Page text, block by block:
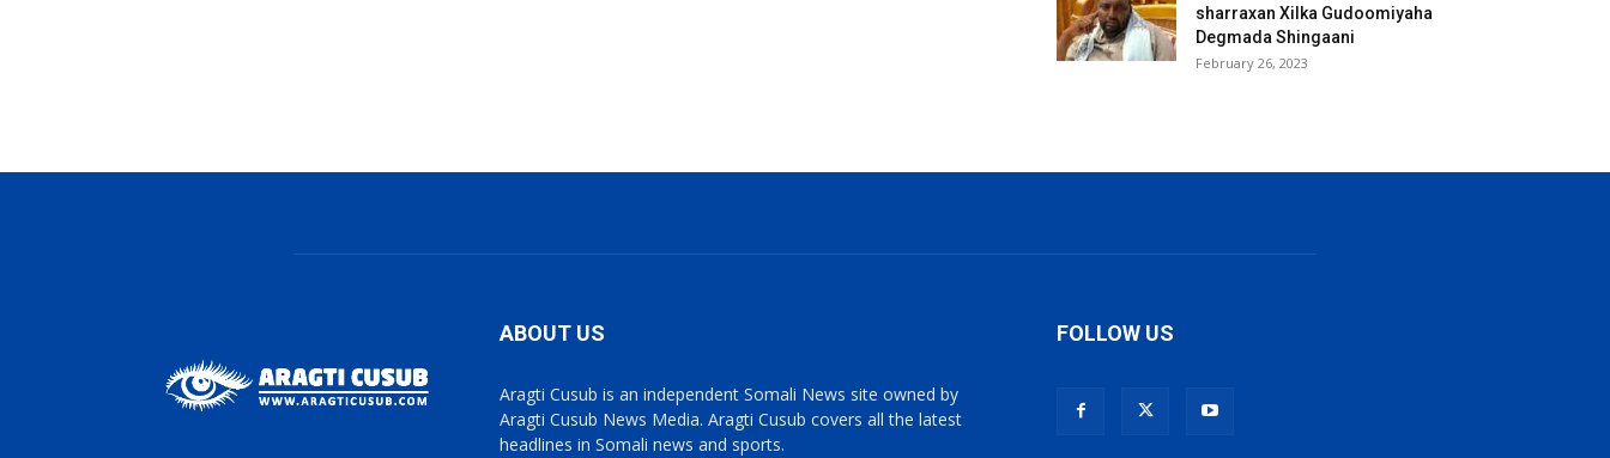
sharraxan Xilka Gudoomiyaha
Degmada Shingaani
February 26, 2023
ABOUT US
Aragti Cusub is an independent Somali News site owned by
Aragti Cusub News Media. Aragti Cusub covers all the latest
headlines in Somali news and sports.
FOLLOW US